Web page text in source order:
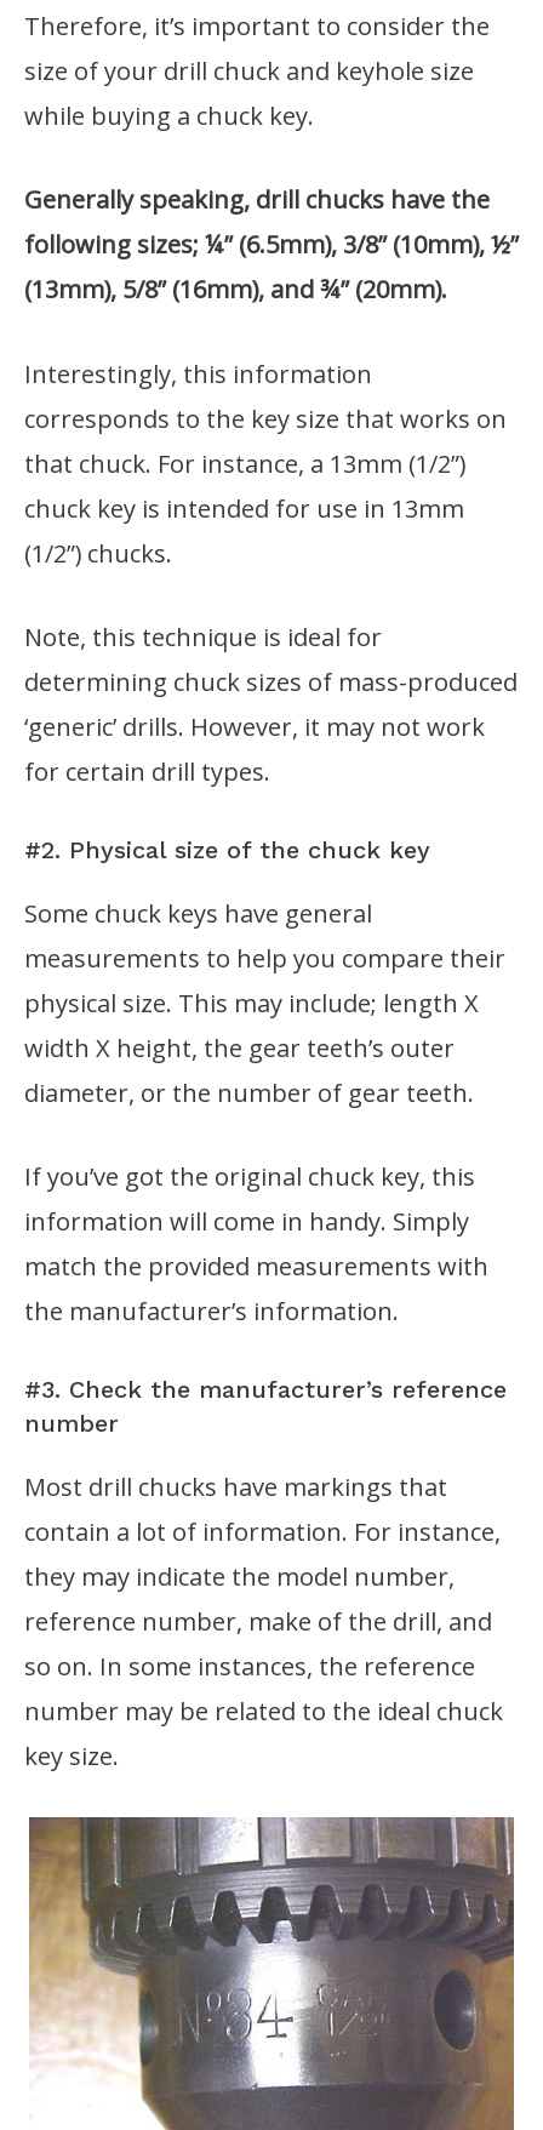
Therefore, it’s important to consider the
size of your drill chuck and keyhole size
while buying a chuck key.
Generally speaking, drill chucks have the
following sizes; ¼” (6.5mm), 3/8” (10mm), ½”
(13mm), 5/8” (16mm), and ¾” (20mm).
Interestingly, this information
corresponds to the key size that works on
that chuck. For instance, a 13mm (1/2”)
chuck key is intended for use in 13mm
(1/2”) chucks.
Note, this technique is ideal for
determining chuck sizes of mass-produced
‘generic’ drills. However, it may not work
for certain drill types.
#2. Physical size of the chuck key
Some chuck keys have general
measurements to help you compare their
physical size. This may include; length X
width X height, the gear teeth’s outer
diameter, or the number of gear teeth.
If you’ve got the original chuck key, this
information will come in handy. Simply
match the provided measurements with
the manufacturer’s information.
#3. Check the manufacturer’s reference
number
Most drill chucks have markings that
contain a lot of information. For instance,
they may indicate the model number,
reference number, make of the drill, and
so on. In some instances, the reference
number may be related to the ideal chuck
key size.